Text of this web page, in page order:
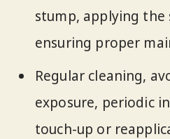
stump, applying the
ensuring proper
Regular cleaning,
exposure, periodic
touch-up or